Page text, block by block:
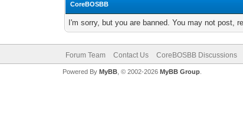
CoreBOSBB
I'm sorry, but you are banned. You may not post,
Forum Team Contact Us CoreBOSBB Discussions
Powered By MyBB, © 2002-2026 MyBB Group.